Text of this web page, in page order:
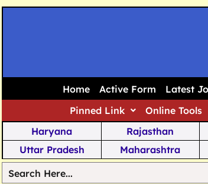
Home Active Form Latest
Pinned Link
Online Tools
Haryana
Rajasthan
Uttar Pradesh
Maharashtra
Tamil Nadu